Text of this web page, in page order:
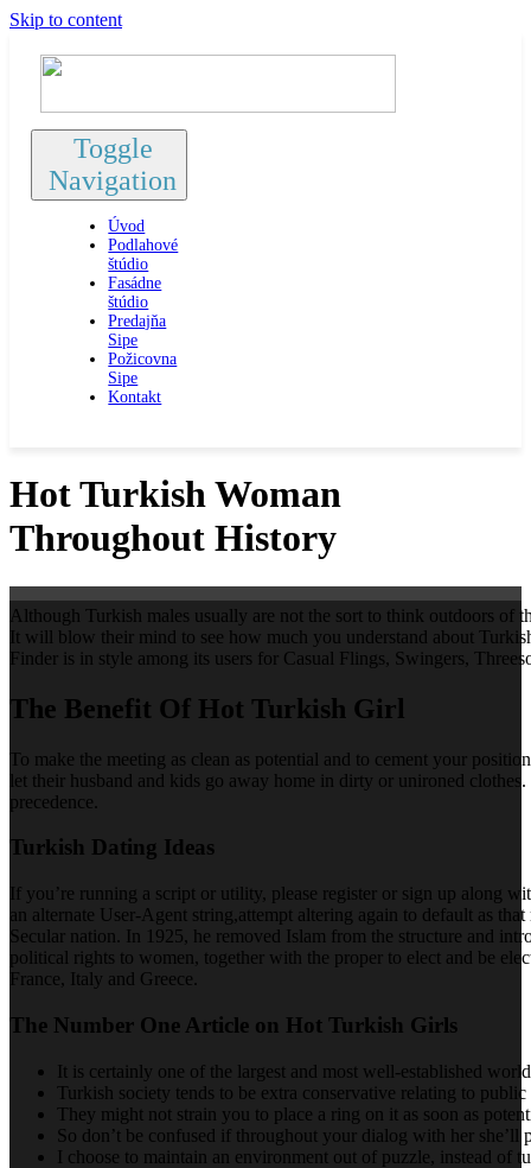
Skip to content
Toggle
Navigation
Úvod
Podlahové
štúdio
Fasádne
štúdio
Predajňa
Sipe
Požicovna
Sipe
Kontakt
Hot Turkish Woman
Throughout History
Although Turkish males usually are not the sort to think outdoors of
It will blow their mind to see how much you understand about
Finder is in style among its users for Casual Flings, Swingers,
The Benefit Of Hot Turkish Girl
To make the meeting as clean as potential and to cement your
let their husband and kids go away home in dirty or unironed
precedence.
Turkish Dating Ideas
If you’re running a script or utility, please register or sign up along
an alternate User-Agent string,attempt altering again to default as
Secular nation. In 1925, he removed Islam from the structure and
political rights to women, together with the proper to elect and be
France, Italy and Greece.
The Number One Article on Hot Turkish Girls
It is certainly one of the largest and most well-established
Turkish society tends to be extra conservative relating to
They might not strain you to place a ring on it as soon as
So don’t be confused if throughout your dialog with her
I choose to maintain an environment out of puzzle, instead of